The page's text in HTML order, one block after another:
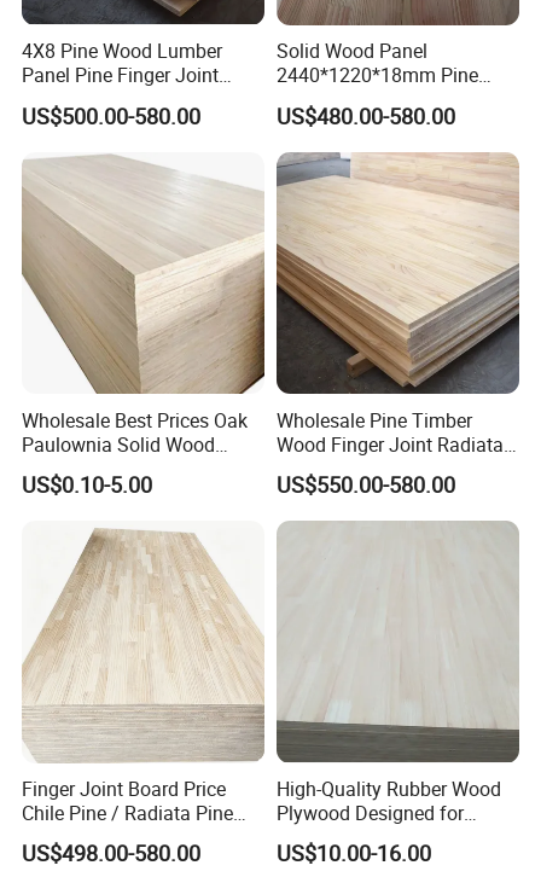
4X8 Pine Wood Lumber
Panel Pine Finger Joint
Laminated Board
US$500.00-580.00
Solid Wood Panel
2440*1220*18mm Pine
Rubber Rwood Finger Joint
Board for Furniture
US$480.00-580.00
Wholesale Best Prices Oak
Paulownia Solid Wood
Boards
US$0.10-5.00
Wholesale Pine Timber
Wood Finger Joint Radiata
Pine Wood Board for
Furniture Making
Manufacturer
US$550.00-580.00
Finger Joint Board Price
Chile Pine / Radiata Pine
Edge Glued Board / Pine
Wood Timber for Sale
US$498.00-580.00
High-Quality Rubber Wood
Plywood Designed for
Wooden Furniture
US$10.00-16.00